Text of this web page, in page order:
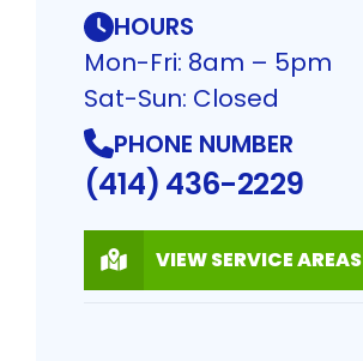
HOURS
Mon-Fri: 8am – 5pm
Sat-Sun: Closed
PHONE NUMBER
(414) 436-2229
VIEW SERVICE AREAS